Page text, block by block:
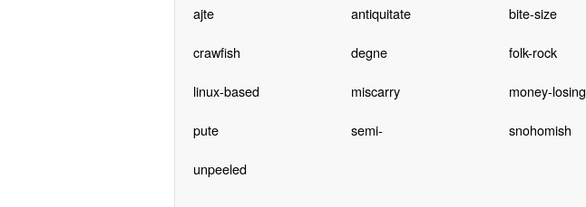
ajte antiquitate bite-size
crawfish degne folk-rock
linux-based miscarry money-losing
pute semi- snohomish
unpeeled